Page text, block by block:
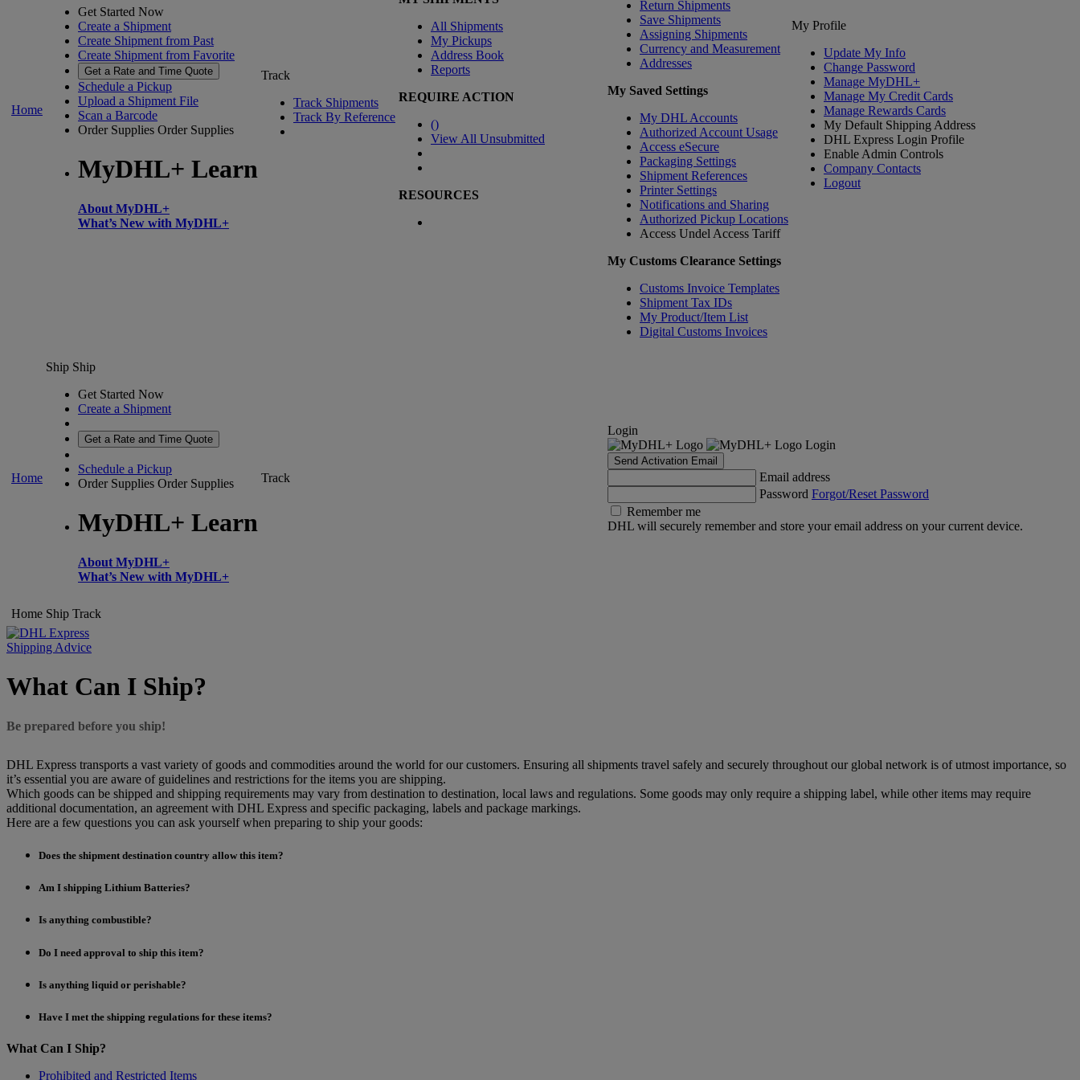
Home
Get Started Now
Create a Shipment
Create Shipment from Past
Create Shipment from Favorite
Get a Rate and Time Quote
Schedule a Pickup
Upload a Shipment File
Scan a Barcode
Order Supplies Order Supplies
MyDHL+ Learn
About MyDHL+
What’s New with MyDHL+
Track
Track Shipments
Track By Reference
All Shipments
My Pickups
Address Book
Reports
REQUIRE ACTION
()
View All Unsubmitted
RESOURCES
Return Shipments
Save Shipments
Assigning Shipments
Currency and Measurement
Addresses
My Saved Settings
My DHL Accounts
Authorized Account Usage
Access eSecure
Packaging Settings
Shipment References
Printer Settings
Notifications and Sharing
Authorized Pickup Locations
Access Undel Access Tariff
My Customs Clearance Settings
Customs Invoice Templates
Shipment Tax IDs
My Product/Item List
Digital Customs Invoices
My Profile
Update My Info
Change Password
Manage MyDHL+
Manage My Credit Cards
Manage Rewards Cards
My Default Shipping Address
DHL Express Login Profile
Enable Admin Controls
Company Contacts
Logout
Home
Ship Ship
Get Started Now
Create a Shipment
Get a Rate and Time Quote
Schedule a Pickup
Order Supplies Order Supplies
MyDHL+ Learn
About MyDHL+
What’s New with MyDHL+
Track
Login
Login
Send Activation Email
Email address
Password Forgot/Reset Password
Remember me
DHL will securely remember and store your email address on your current device.
Home Ship Track
Shipping Advice
What Can I Ship?
Be prepared before you ship!
DHL Express transports a vast variety of goods and commodities around the world for our customers. Ensuring all shipments travel safely and securely throughout our global network is of utmost importance, so
it’s essential you are aware of guidelines and restrictions for the items you are shipping.
Which goods can be shipped and shipping requirements may vary from destination to destination, local laws and regulations. Some goods may only require a shipping label, while other items may require
additional documentation, an agreement with DHL Express and specific packaging, labels and package markings.
Here are a few questions you can ask yourself when preparing to ship your goods:
Does the shipment destination country allow this item?
Am I shipping Lithium Batteries?
Is anything combustible?
Do I need approval to ship this item?
Is anything liquid or perishable?
Have I met the shipping regulations for these items?
What Can I Ship?
Prohibited and Restricted Items